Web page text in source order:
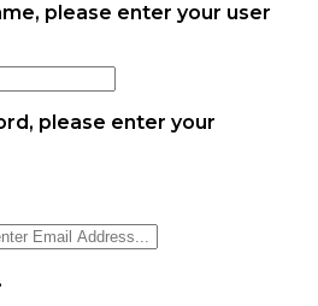
please enter your user
please enter your